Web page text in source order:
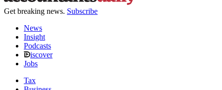
Get breaking news. Subscribe
News
Insight
Podcasts
iscover
Jobs
Tax